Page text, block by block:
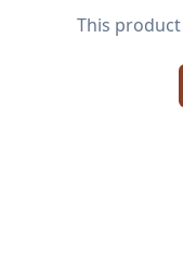
This